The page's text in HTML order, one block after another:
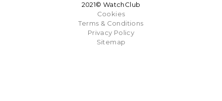
2021© WatchClub
Cookies
Terms & Conditions
Privacy Policy
Sitemap